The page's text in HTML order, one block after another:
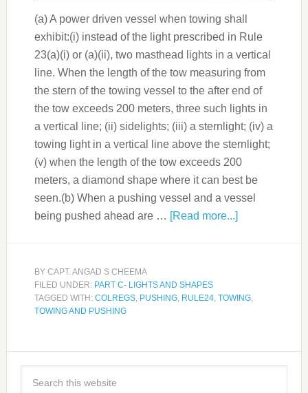
(a) A power driven vessel when towing shall
exhibit:(i) instead of the light prescribed in Rule
23(a)(i) or (a)(ii), two masthead lights in a vertical
line. When the length of the tow measuring from
the stern of the towing vessel to the after end of
the tow exceeds 200 meters, three such lights in
a vertical line; (ii) sidelights; (iii) a sternlight; (iv) a
towing light in a vertical line above the sternlight;
(v) when the length of the tow exceeds 200
meters, a diamond shape where it can best be
seen.(b) When a pushing vessel and a vessel
being pushed ahead are … [Read more...]
BY CAPT. ANGAD S CHEEMA
FILED UNDER: PART C- LIGHTS AND SHAPES
TAGGED WITH: COLREGS, PUSHING, RULE24, TOWING,
TOWING AND PUSHING